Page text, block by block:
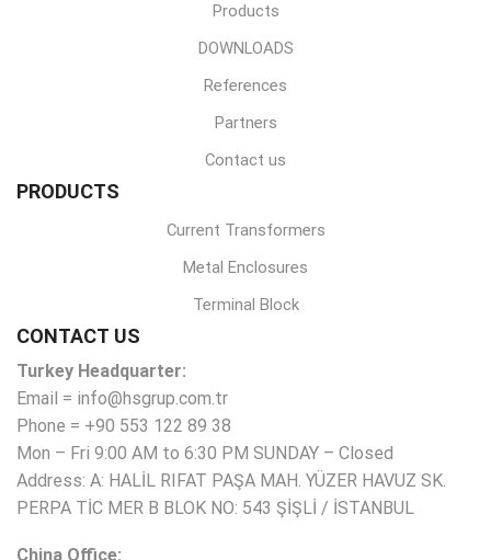
Products
DOWNLOADS
References
Partners
Contact us
PRODUCTS
Current Transformers
Metal Enclosures
Terminal Block
CONTACT US
Turkey Headquarter:
Email = info@hsgrup.com.tr
Phone = +90 553 122 89 38
Mon – Fri 9:00 AM to 6:30 PM SUNDAY – Closed
Address: A: HALİL RIFAT PAŞA MAH. YÜZER HAVUZ SK.
PERPA TİC MER B BLOK NO: 543 ŞİŞLİ / İSTANBUL
China Office: